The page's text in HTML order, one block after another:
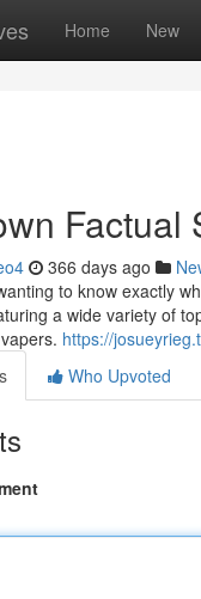
Home New
Factual
366 days ago
to know exactly
a wide variety of
https://
Who Upvoted